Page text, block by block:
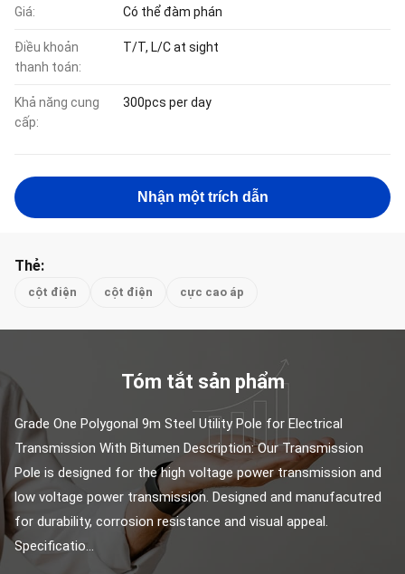
Giá: Có thể đàm phán
Điều khoản
thanh toán:
T/T, L/C at sight
Khả năng cung
cấp:
300pcs per day
Nhận một trích dẫn
Thẻ:
cột điện cột điện cực cao áp
Tóm tắt sản phẩm
Grade One Polygonal 9m Steel Utility Pole for Electrical
Transmission With Bitumen Description: Our Transmission
Pole is designed for the high voltage power transmission and
low voltage power transmission. Designed and manufacutred
for durability, corrosion resistance and visual appeal.
Specificatio...